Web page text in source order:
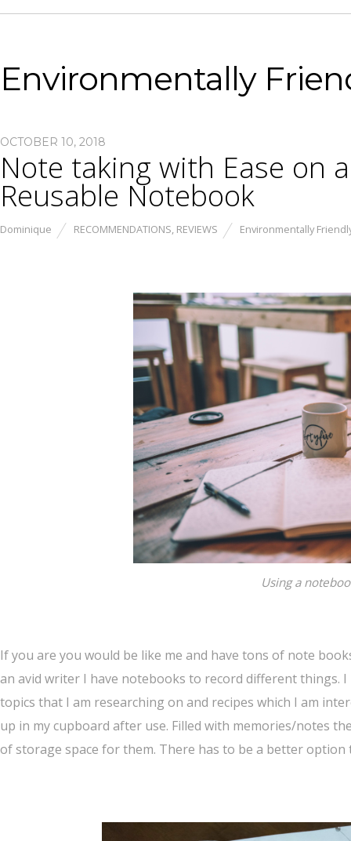
Environmentally
OCTOBER 10, 2018
Note taking with Ease on
Reusable Notebook
Dominique RECOMMENDATIONS, REVIEWS Environmentally
Using a
If you are you would be like me and have tons of note
an avid writer I have notebooks to record different things.
topics that I am researching on and recipes which I am
up in my cupboard after use. Filled with memories/notes
of storage space for them. There has to be a better